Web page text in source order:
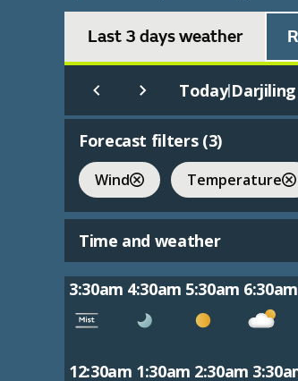
Last 3 days weather
Today|Darjiling
Forecast filters (3)
Wind Temperature
Time and weather
3:30am 4:30am 5:30am 6:30am
12:30am 1:30am 2:30am